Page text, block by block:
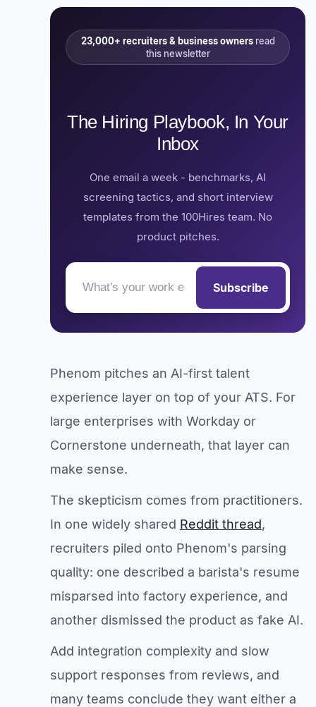
23,000+ recruiters & business ownersread
this newsletter
The Hiring Playbook, In Your
Inbox
One email a week - benchmarks, AI
screening tactics, and short interview
templates from the 100Hires team. No
product pitches.
Subscribe
Phenom pitches an AI-first talent
experience layer on top of your ATS. For
large enterprises with Workday or
Cornerstone underneath, that layer can
make sense.
The skepticism comes from practitioners.
In one widely shared Reddit thread,
recruiters piled onto Phenom's parsing
quality: one described a barista's resume
misparsed into factory experience, and
another dismissed the product as fake AI.
Add integration complexity and slow
support responses from reviews, and
many teams conclude they want either a